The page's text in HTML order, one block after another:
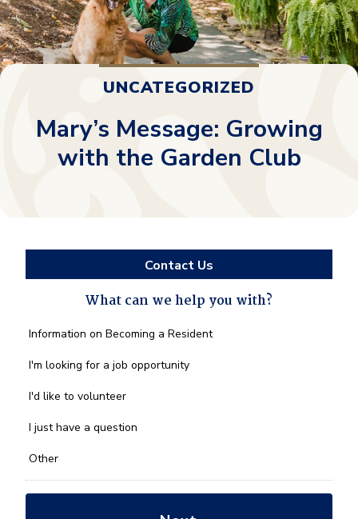
UNCATEGORIZED
Mary’s Message: Growing
with the Garden Club
Contact Us
What can we help you with?
What
we
you
*
Information on Becoming a Resident
I'm looking for a job opportunity
I'd like to volunteer
I just have a question
Other